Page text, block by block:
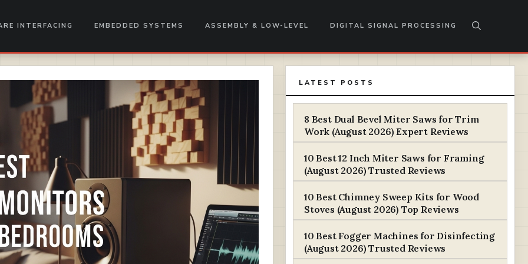
INTERFACING EMBEDDED SYSTEMS ASSEMBLY & LOW-LEVEL DIGITAL SIGNAL PROCESSING
LATEST POSTS
8 Best Dual Bevel Miter Saws for Trim
Work (August 2026) Expert Reviews
10 Best 12 Inch Miter Saws for Framing
(August 2026) Trusted Reviews
10 Best Chimney Sweep Kits for Wood
Stoves (August 2026) Top Reviews
10 Best Fogger Machines for Disinfecting
(August 2026) Trusted Reviews